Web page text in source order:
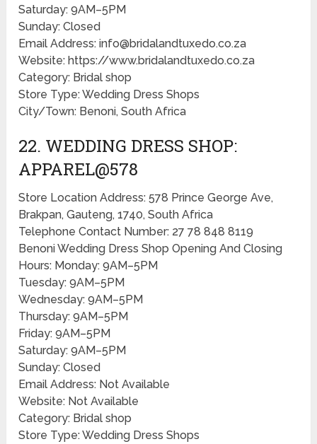
Saturday: 9AM–5PM
Sunday: Closed
Email Address: info@bridalandtuxedo.co.za
Website: https://www.bridalandtuxedo.co.za
Category: Bridal shop
Store Type: Wedding Dress Shops
City/Town: Benoni, South Africa
22. WEDDING DRESS SHOP:
APPAREL@578
Store Location Address: 578 Prince George Ave,
Brakpan, Gauteng, 1740, South Africa
Telephone Contact Number: 27 78 848 8119
Benoni Wedding Dress Shop Opening And Closing
Hours: Monday: 9AM–5PM
Tuesday: 9AM–5PM
Wednesday: 9AM–5PM
Thursday: 9AM–5PM
Friday: 9AM–5PM
Saturday: 9AM–5PM
Sunday: Closed
Email Address: Not Available
Website: Not Available
Category: Bridal shop
Store Type: Wedding Dress Shops